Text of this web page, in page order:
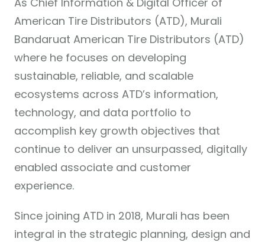
American Tire Distributors (ATD), Murali
Bandaruat American Tire Distributors (ATD)
where he focuses on developing
sustainable, reliable, and scalable
ecosystems across ATD’s information,
technology, and data portfolio to
accomplish key growth objectives that
continue to deliver an unsurpassed, digitally
enabled associate and customer
experience.
Since joining ATD in 2018, Murali has been
integral in the strategic planning, design and